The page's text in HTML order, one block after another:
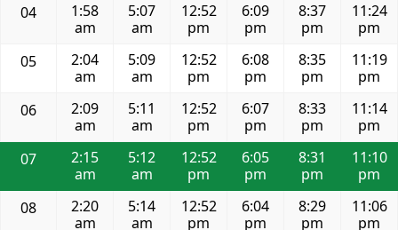
04
1:58
am
5:07
am
12:52
pm
6:09
pm
8:37
pm
11:24
pm
05
2:04
am
5:09
am
12:52
pm
6:08
pm
8:35
pm
11:19
pm
06
2:09
am
5:11
am
12:52
pm
6:07
pm
8:33
pm
11:14
pm
07
2:15
am
5:12
am
12:52
pm
6:05
pm
8:31
pm
11:10
pm
08
2:20
am
5:14
am
12:52
pm
6:04
pm
8:29
pm
11:06
pm